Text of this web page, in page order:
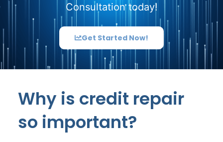
Consultation today!
Get Started Now!
Why is credit repair
so important?